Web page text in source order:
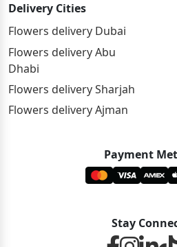
Delivery Cities
Flowers delivery Dubai
Flowers delivery Abu
Dhabi
Flowers delivery Sharjah
Flowers delivery Ajman
Payment
Stay